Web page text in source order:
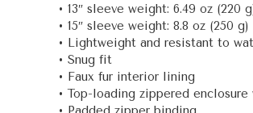
• 13″ sleeve weight: 6.49 oz (220
• 15″ sleeve weight: 8.8 oz (250 g)
• Lightweight and resistant to
• Snug fit
• Faux fur interior lining
• Top-loading zippered